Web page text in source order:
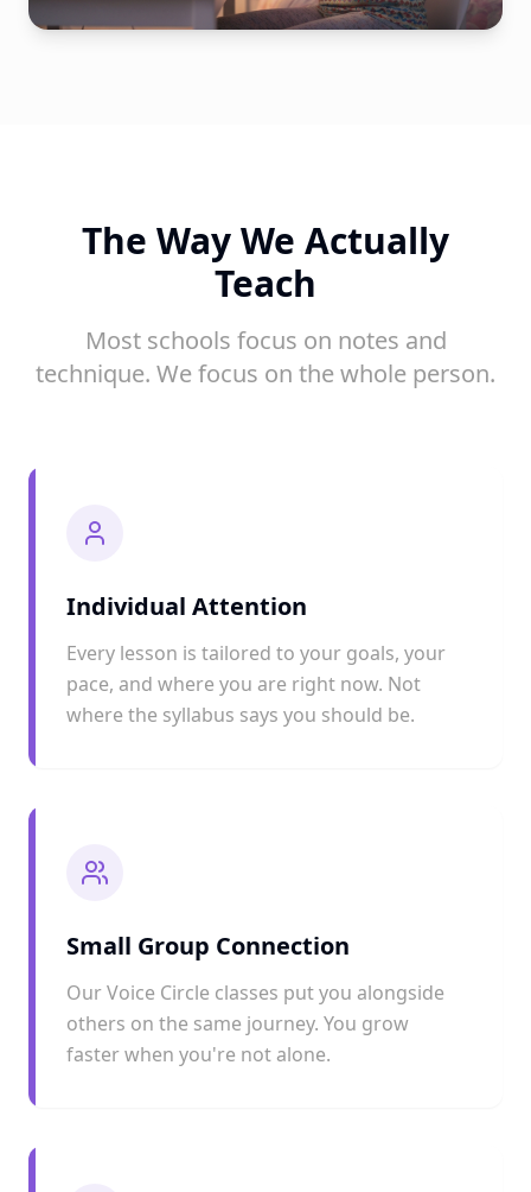
The Way We Actually
Teach
Most schools focus on notes and
technique. We focus on the whole person.
Individual Attention
Every lesson is tailored to your goals, your
pace, and where you are right now. Not
where the syllabus says you should be.
Small Group Connection
Our Voice Circle classes put you alongside
others on the same journey. You grow
faster when you're not alone.